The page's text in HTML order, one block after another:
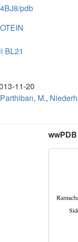
pdb
BL21
11-20
Parthiban, M.,